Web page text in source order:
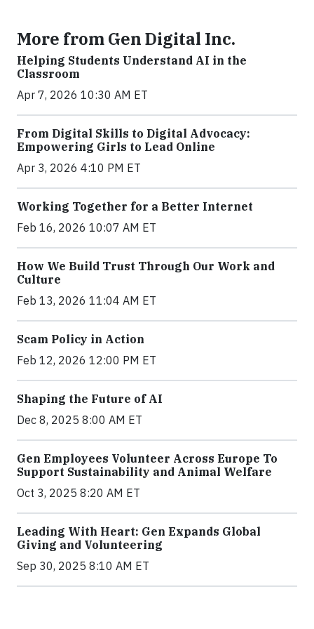
More from Gen Digital Inc.
Helping Students Understand AI in the
Classroom
Apr 7, 2026 10:30 AM ET
From Digital Skills to Digital Advocacy:
Empowering Girls to Lead Online
Apr 3, 2026 4:10 PM ET
Working Together for a Better Internet
Feb 16, 2026 10:07 AM ET
How We Build Trust Through Our Work and
Culture
Feb 13, 2026 11:04 AM ET
Scam Policy in Action
Feb 12, 2026 12:00 PM ET
Shaping the Future of AI
Dec 8, 2025 8:00 AM ET
Gen Employees Volunteer Across Europe To
Support Sustainability and Animal Welfare
Oct 3, 2025 8:20 AM ET
Leading With Heart: Gen Expands Global
Giving and Volunteering
Sep 30, 2025 8:10 AM ET